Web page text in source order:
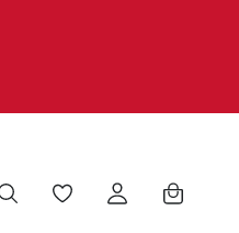
YOU HAVE 0